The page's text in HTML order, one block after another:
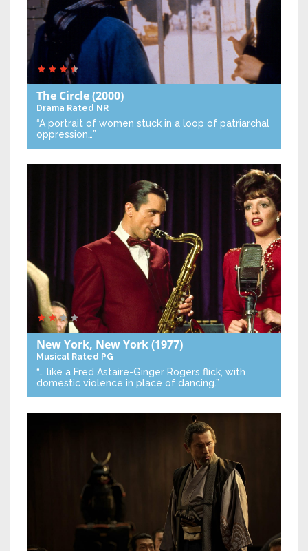
The Circle(2000)
Drama Rated NR
“A portrait of women stuck in a loop of patriarchal
oppression…”
New York, New York(1977)
Musical Rated PG
“… like a Fred Astaire-Ginger Rogers flick, with
domestic violence in place of dancing.”